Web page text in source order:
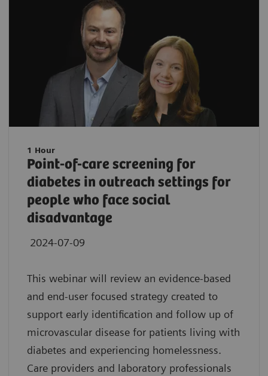
1 Hour
Point-of-care screening for
diabetes in outreach settings for
people who face social
disadvantage
2024-07-09
This webinar will review an evidence-based
and end-user focused strategy created to
support early identification and follow up of
microvascular disease for patients living with
diabetes and experiencing homelessness.
Care providers and laboratory professionals